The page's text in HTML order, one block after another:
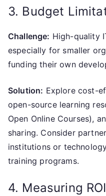
3. Budget
Challenge: High-quality
especially for smaller
funding their own
Solution: Explore cost-
open-source learning
Open Online Courses),
sharing. Consider
institutions or
training programs.
4. Measuring ROI